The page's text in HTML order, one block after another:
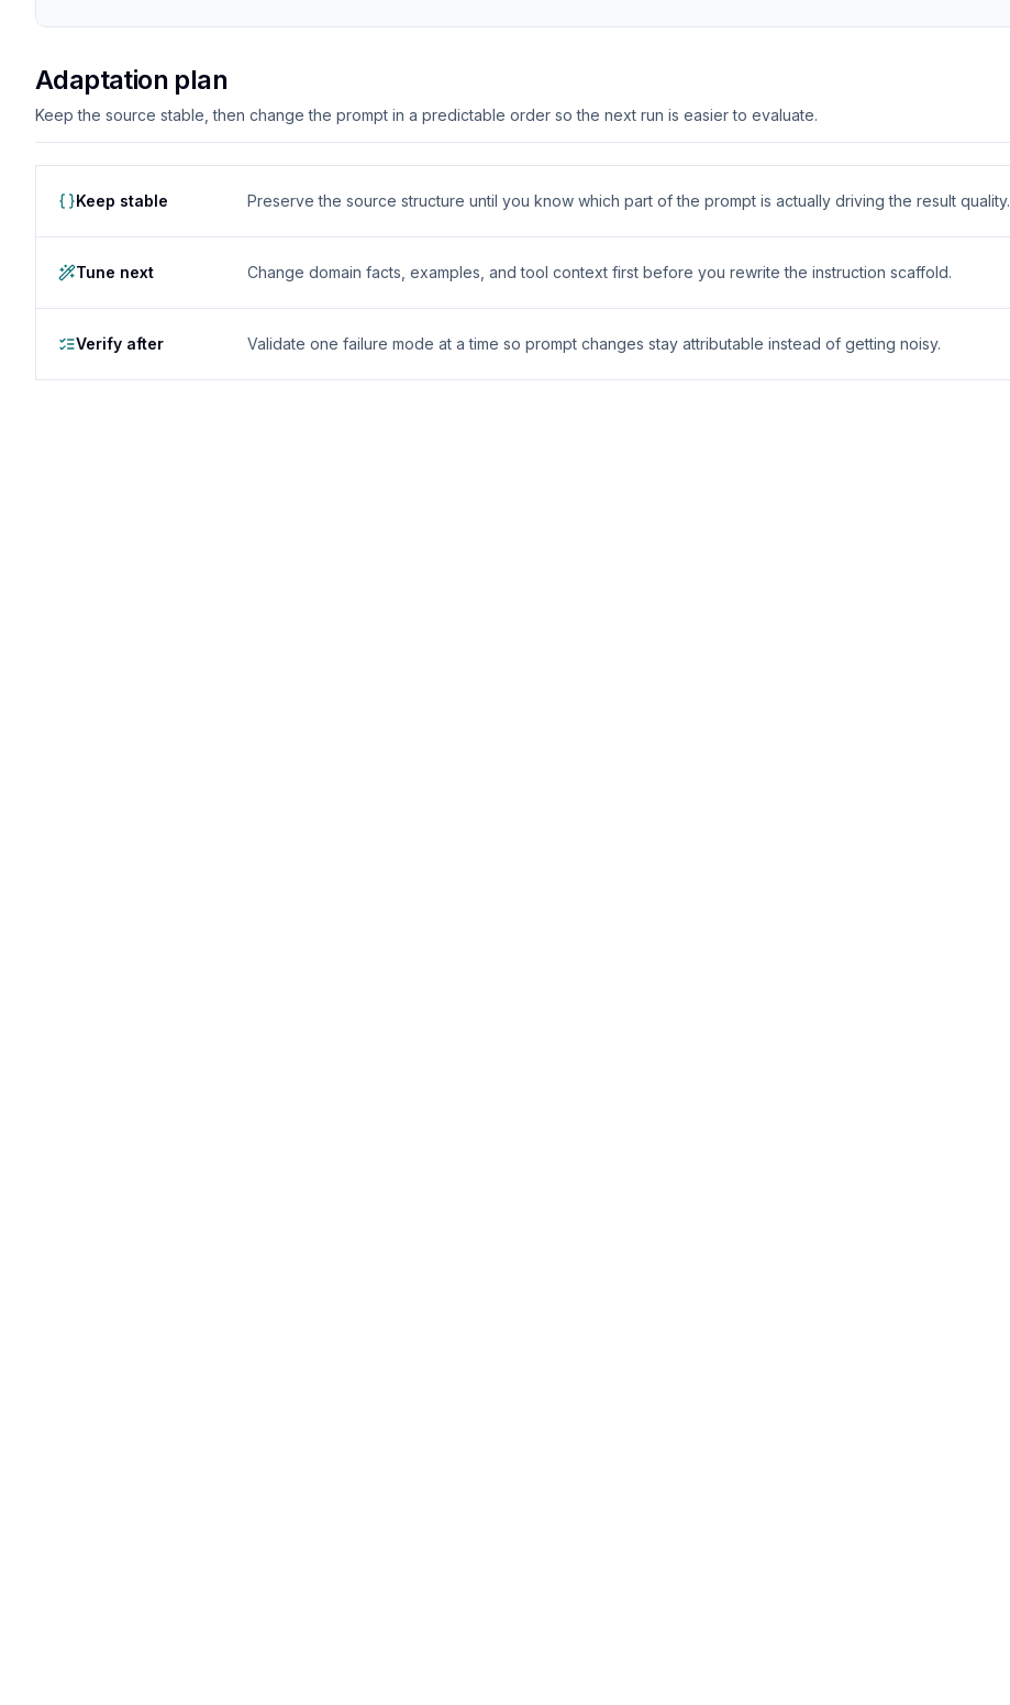
Adaptation plan
Keep the source stable, then change the prompt in a predictable order so the next run is easier to evaluate.
Keep stable Preserve the source structure until you know which part of the prompt is actually driving the result quality.
Tune next Change domain facts, examples, and tool context first before you rewrite the instruction scaffold.
Verify after Validate one failure mode at a time so prompt changes stay attributable instead of getting noisy.